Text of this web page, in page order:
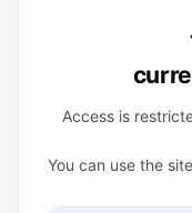
Access is
You can use the